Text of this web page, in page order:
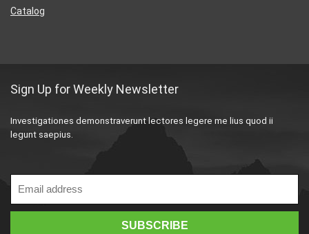
Catalog
Sign Up for Weekly Newsletter
Investigationes demonstraverunt lectores legere me lius quod ii
legunt saepius.